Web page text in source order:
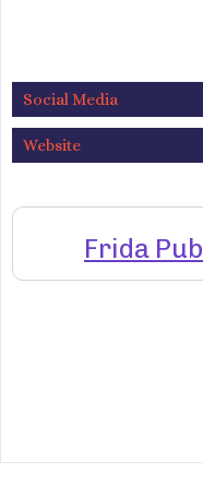
Social Media
Website
Frida Pub